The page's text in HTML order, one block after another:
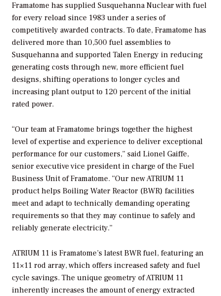
Framatome has supplied Susquehanna Nuclear with fuel
for every reload since 1983 under a series of
competitively awarded contracts. To date, Framatome has
delivered more than 10,500 fuel assemblies to
Susquehanna and supported Talen Energy in reducing
generating costs through new, more efficient fuel
designs, shifting operations to longer cycles and
increasing plant output to 120 percent of the initial
rated power.
“Our team at Framatome brings together the highest
level of expertise and experience to deliver exceptional
performance for our customers,” said Lionel Gaiffe,
senior executive vice president in charge of the Fuel
Business Unit of Framatome. “Our new ATRIUM 11
product helps Boiling Water Reactor (BWR) facilities
meet and adapt to technically demanding operating
requirements so that they may continue to safely and
reliably generate electricity.”
ATRIUM 11 is Framatome’s latest BWR fuel, featuring an
11×11 rod array, which offers increased safety and fuel
cycle savings. The unique geometry of ATRIUM 11
inherently increases the amount of energy extracted